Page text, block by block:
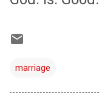
marriage